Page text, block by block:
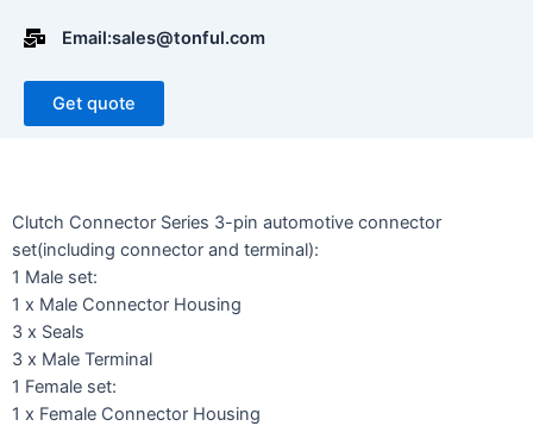
Email:sales@tonful.com
Get quote
Clutch Connector Series 3-pin automotive connector
set(including connector and terminal):
1 Male set:
1 x Male Connector Housing
3 x Seals
3 x Male Terminal
1 Female set:
1 x Female Connector Housing